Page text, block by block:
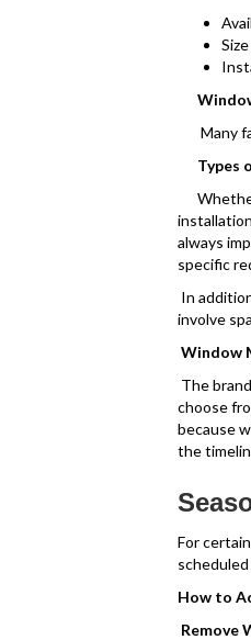
Window
Many
Types
Whether
always
specific
In
involve
Window
The
choose
because
the
For
How to
Remove